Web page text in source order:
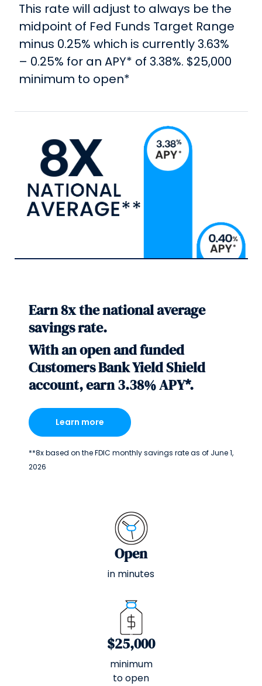
This rate will adjust to always be the
midpoint of Fed Funds Target Range
minus 0.25% which is currently 3.63%
– 0.25% for an APY* of 3.38%. $25,000
minimum to open*
Earn 8x the national average
savings rate.
With an open and funded
Customers Bank Yield Shield
account, earn 3.38% APY*.
Learn more
**8x based on the FDIC monthly savings rate as of June 1,
2026
Open
in minutes
$25,000
minimum
to open